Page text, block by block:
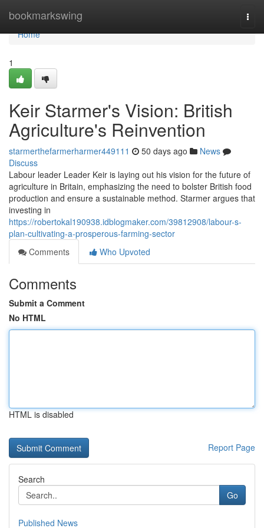
bookmarkswing
Home
Home
1
Keir Starmer's Vision: British
Agriculture's Reinvention
starmerthefarmerharmer449111 50 days ago
News
Discuss
Labour leader Leader Keir is laying out his vision for the future of
agriculture in Britain, emphasizing the need to bolster British food
production and ensure a sustainable method. Starmer argues that
investing in
https://robertokal190938.idblogmaker.com/39812908/labour-s-
plan-cultivating-a-prosperous-farming-sector
Comments
Who Upvoted
Comments
Submit a Comment
No HTML
HTML is disabled
Report Page
Search
Go
Published News